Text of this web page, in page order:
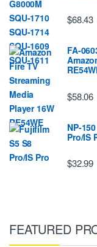
$68.43
FA-
$58.06
NP-
Pro/IS
$32.99
FEATURED